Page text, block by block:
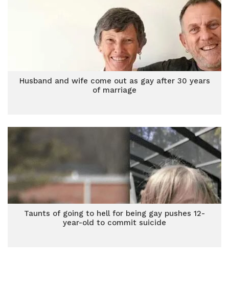
Husband and wife come out as gay after 30 years
of marriage
Taunts of going to hell for being gay pushes 12-
year-old to commit suicide